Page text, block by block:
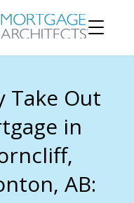
Take Out
in
AB: